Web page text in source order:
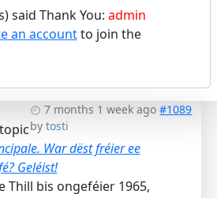
said Thank You: admin
an accountto join the
7 months 1 week ago #1089
bytosti
War dëst fréier ee
Geléist!
Thill bis ongeféier 1965,